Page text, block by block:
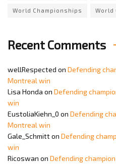
World Championships World
Recent Comments
wellRespected on Defending
Montreal win
Lisa Honda on Defending
win
EustoliaKiehn_0 on Defending
Montreal win
Gale_Schmitton Defending
win
Ricoswan on Defending